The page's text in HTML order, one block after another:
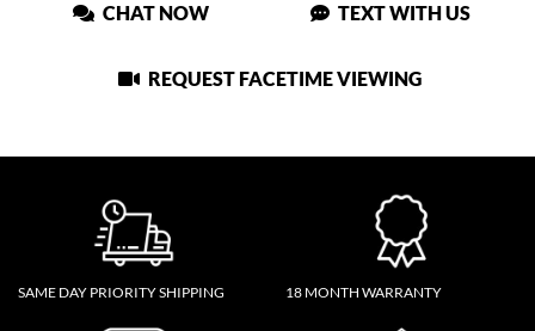
CHAT NOW TEXT WITH US
REQUEST FACETIME VIEWING
SAME DAY PRIORITY SHIPPING 18 MONTH WARRANTY